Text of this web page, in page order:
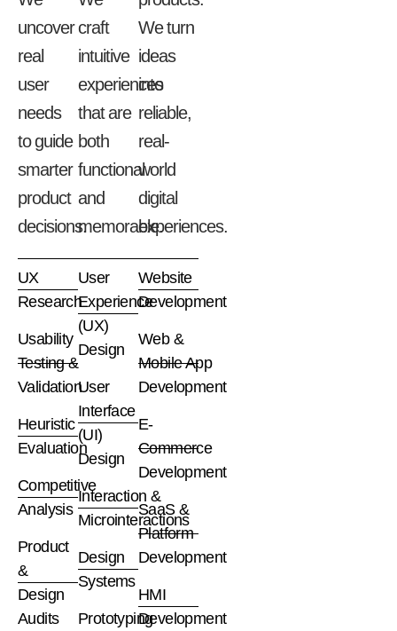
uncover
real
user
needs
toguide
smarter
product
decisions.
UX
Research
Usability
Testing &
Validation
Heuristic
Evaluation
Competitive
Analysis
Product
&
Design
Audits
craft
intuitive
experiences
thatare
both
functional
and
memorable.
User
Experience
(UX)
Design
User
Interface
(UI)
Design
Interaction &
Microinteractions
Design
Systems
Prototyping
Weturn
ideas
into
reliable,
real-
world
digital
experiences.
Website
Development
Web &
Mobile App
Development
E-
Commerce
Development
SaaS &
Platform
Development
HMI
Development